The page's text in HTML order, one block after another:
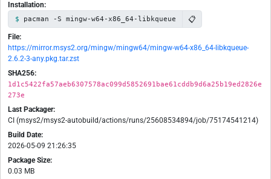
Installation:
pacman -S mingw-w64-x86_64-libkqueue 📋
File:
https://mirror.msys2.org/mingw/mingw64/mingw-w64-x86_64-libkqueue-
2.6.2-3-any.pkg.tar.zst
SHA256:
1d1c5422fa57aeb6307578ac099d5852691bae61cddb9d6a25b19ed2826e
273e
Last Packager:
CI (msys2/msys2-autobuild/actions/runs/25608534894/job/75174541214)
Build Date:
2026-05-09 21:26:35
Package Size:
0.03 MB